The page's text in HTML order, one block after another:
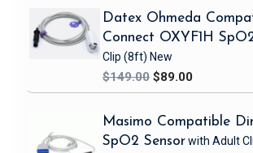
Datex Ohmeda
Connect OXYF1H
Clip (8ft) New
$149.00 $89.00
Masimo Compatible
SpO2 Sensorwith Adult